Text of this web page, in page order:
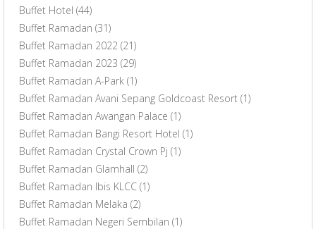
Buffet Hotel (44)
Buffet Ramadan (31)
Buffet Ramadan 2022 (21)
Buffet Ramadan 2023 (29)
Buffet Ramadan A-Park (1)
Buffet Ramadan Avani Sepang Goldcoast Resort (1)
Buffet Ramadan Awangan Palace (1)
Buffet Ramadan Bangi Resort Hotel (1)
Buffet Ramadan Crystal Crown Pj (1)
Buffet Ramadan Glamhall (2)
Buffet Ramadan Ibis KLCC (1)
Buffet Ramadan Melaka (2)
Buffet Ramadan Negeri Sembilan (1)